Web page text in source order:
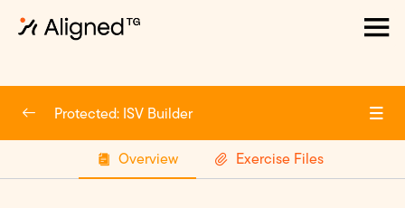
Create an APN Account
Enroll in software and/or Services path in APN
Protected: ISV Builder
Overview Exercise Files